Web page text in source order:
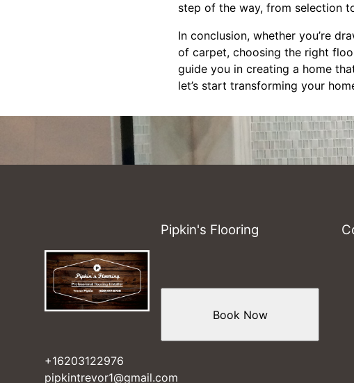
step of the way, from selection
In conclusion, whether you’re
of carpet, choosing the right
guide you in creating a home
let’s start transforming your
Pipkin's Flooring
+16203122976
pipkintrevor1@gmail.com
Book Now